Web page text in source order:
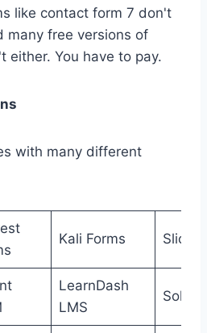
like contact form 7 don't
many free versions of
either. You have to pay.
with many different
Kali Forms
LearnDash
LMS
Solid